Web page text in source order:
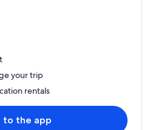
your trip
rentals
to the app